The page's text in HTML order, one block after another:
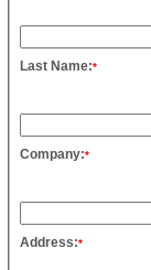
Last Name:*
Company:*
Address:*